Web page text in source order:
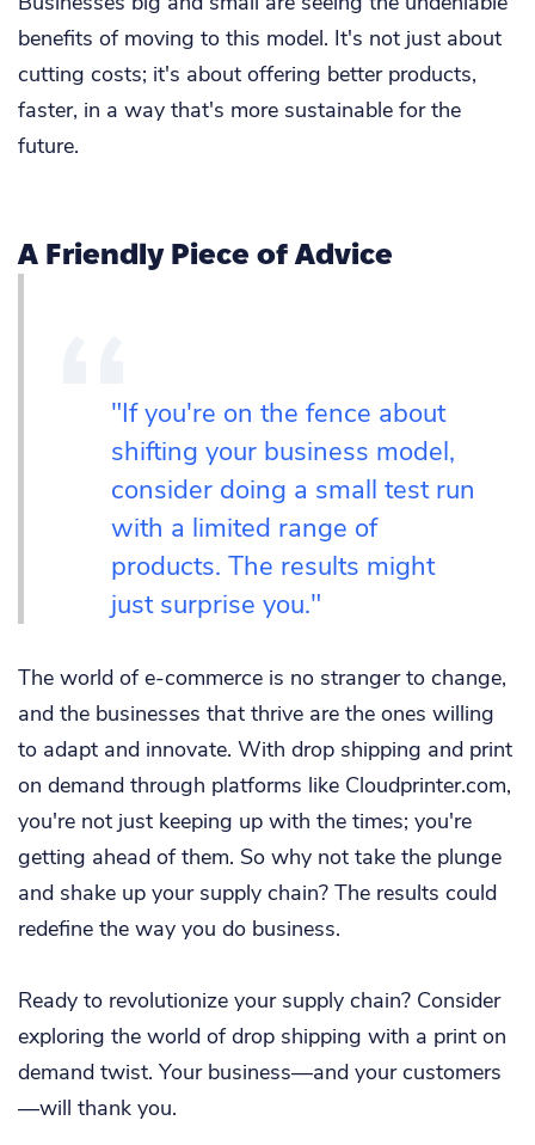
benefits of moving to this model. It's not just about
cutting costs; it's about offering better products,
faster, in a way that's more sustainable for the
future.
A Friendly Piece of Advice
"If you're on the fence about
shifting your business model,
consider doing a small test run
with a limited range of
products. The results might
just surprise you."
The world of e-commerce is no stranger to change,
and the businesses that thrive are the ones willing
to adapt and innovate. With drop shipping and print
on demand through platforms like Cloudprinter.com,
you're not just keeping up with the times; you're
getting ahead of them. So why not take the plunge
and shake up your supply chain? The results could
redefine the way you do business.
Ready to revolutionize your supply chain? Consider
exploring the world of drop shipping with a print on
demand twist. Your business—and your customers
—will thank you.